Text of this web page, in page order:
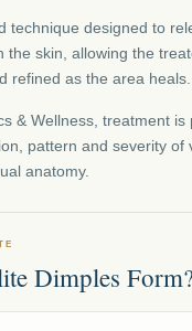
technique designed to
the skin, allowing the
refined as the area heals.
& Wellness, treatment is
pattern and severity of
anatomy.
Dimples